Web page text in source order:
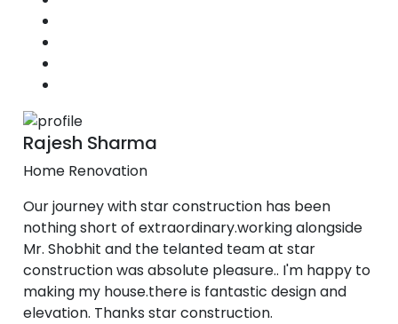
Rajesh Sharma
Home Renovation
Our journey with star construction has been
nothing short of extraordinary.working alongside
Mr. Shobhit and the telanted team at star
construction was absolute pleasure.. I'm happy to
making my house.there is fantastic design and
elevation. Thanks star construction.